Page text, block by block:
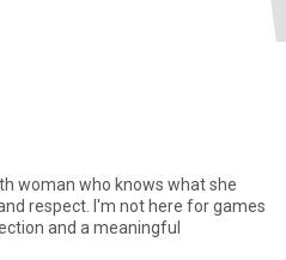
woman who knows what she
respect. I'm not here for games
and a meaningful